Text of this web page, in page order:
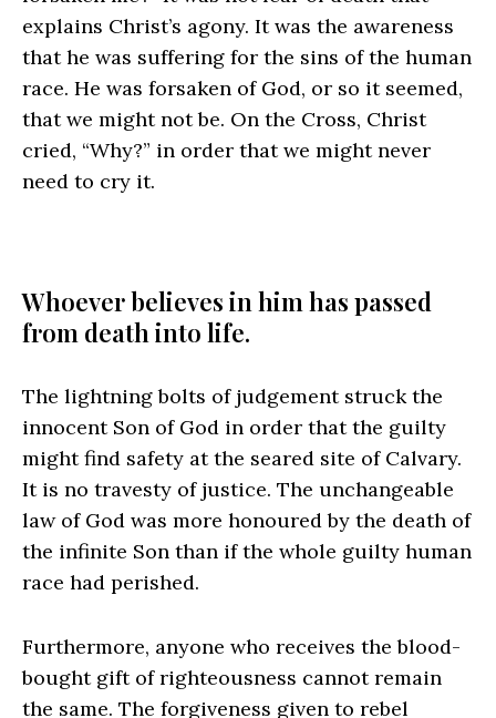
explains Christ’s agony. It was the awareness
that he was suffering for the sins of the human
race. He was forsaken of God, or so it seemed,
that we might not be. On the Cross, Christ
cried, “Why?” in order that we might never
need to cry it.
Whoever believes in him has passed
from death into life.
The lightning bolts of judgement struck the
innocent Son of God in order that the guilty
might find safety at the seared site of Calvary.
It is no travesty of justice. The unchangeable
law of God was more honoured by the death of
the infinite Son than if the whole guilty human
race had perished.
Furthermore, anyone who receives the blood-
bought gift of righteousness cannot remain
the same. The forgiveness given to rebel